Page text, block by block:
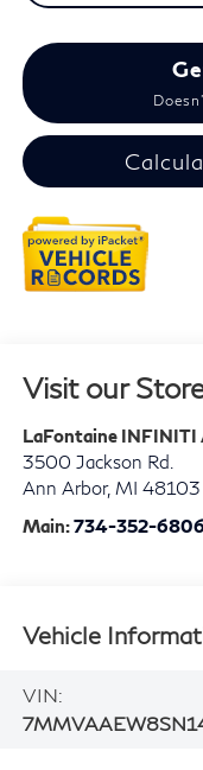
Visit our
LaFontaine INFINITI
3500 Jackson Rd.
Ann Arbor, MI 48103
Main:734-352-6806
Vehicle
VIN: